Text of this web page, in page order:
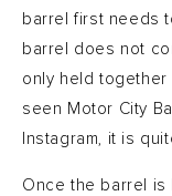
barrel first needs
barrel does not
only held together
seen Motor City
Instagram, it is
Once the barrel